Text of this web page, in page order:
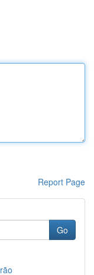
Report Page
Go